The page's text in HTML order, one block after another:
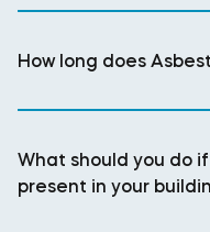
How long does
What should you do
present in your